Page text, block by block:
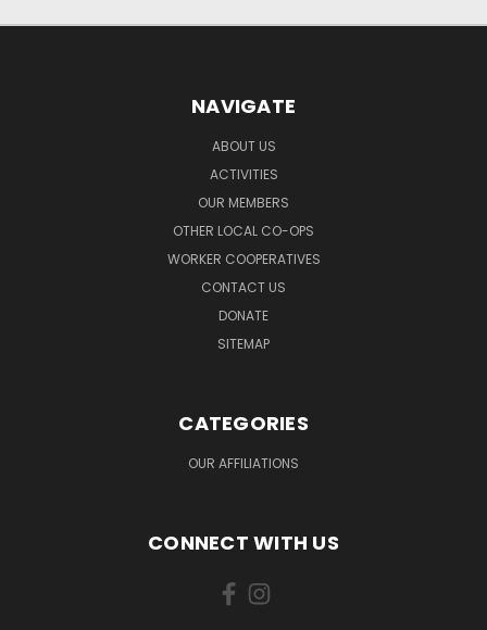
NAVIGATE
ABOUT US
ACTIVITIES
OUR MEMBERS
OTHER LOCAL CO-OPS
WORKER COOPERATIVES
CONTACT US
DONATE
SITEMAP
CATEGORIES
OUR AFFILIATIONS
CONNECT WITH US